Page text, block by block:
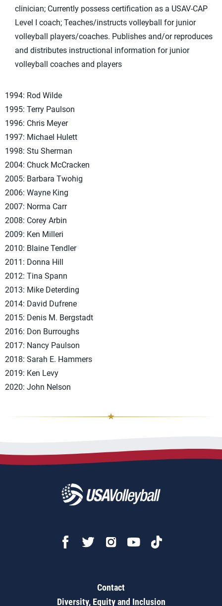
clinician; Currently possess certification as a USAV-CAP
Level I coach; Teaches/instructs volleyball for junior
volleyball players/coaches. Publishes and/or reproduces
and distributes instructional information for junior
volleyball coaches and players
1994: Rod Wilde
1995: Terry Paulson
1996: Chris Meyer
1997: Michael Hulett
1998: Stu Sherman
2004: Chuck McCracken
2005: Barbara Twohig
2006: Wayne King
2007: Norma Carr
2008: Corey Arbin
2009: Ken Milleri
2010: Blaine Tendler
2011: Donna Hill
2012: Tina Spann
2013: Mike Deterding
2014: David Dufrene
2015: Denis M. Bergstadt
2016: Don Burroughs
2017: Nancy Paulson
2018: Sarah E. Hammers
2019: Ken Levy
2020: John Nelson
Contact
Diversity, Equity and Inclusion